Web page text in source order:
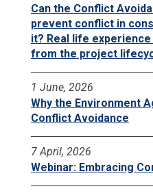
Can the Conflict
prevent conflict in
it? Real life
from the project
1 June, 2026
Why the Environment
Conflict Avoidance
7 April, 2026
Webinar: Embracing